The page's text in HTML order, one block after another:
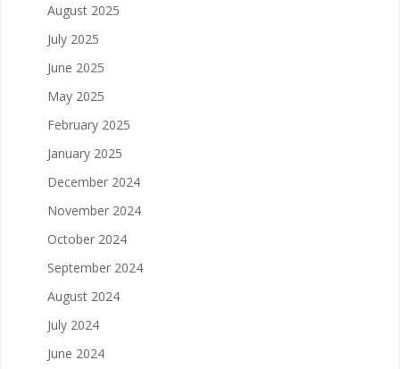
August 2025
July 2025
June 2025
May 2025
February 2025
January 2025
December 2024
November 2024
October 2024
September 2024
August 2024
July 2024
June 2024